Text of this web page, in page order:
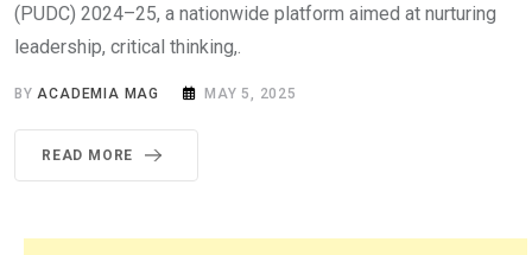
(PUDC) 2024–25, a nationwide platform aimed at nurturing
leadership, critical thinking,.
BYACADEMIA MAG MAY 5, 2025
READ MORE